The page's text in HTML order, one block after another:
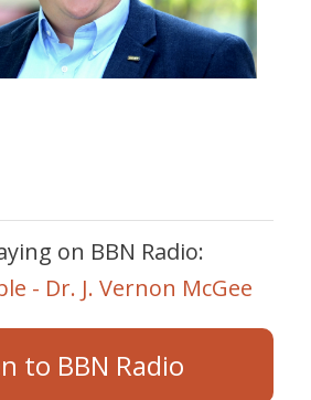
on BBN Radio:
- Dr. J. Vernon McGee
to BBN Radio